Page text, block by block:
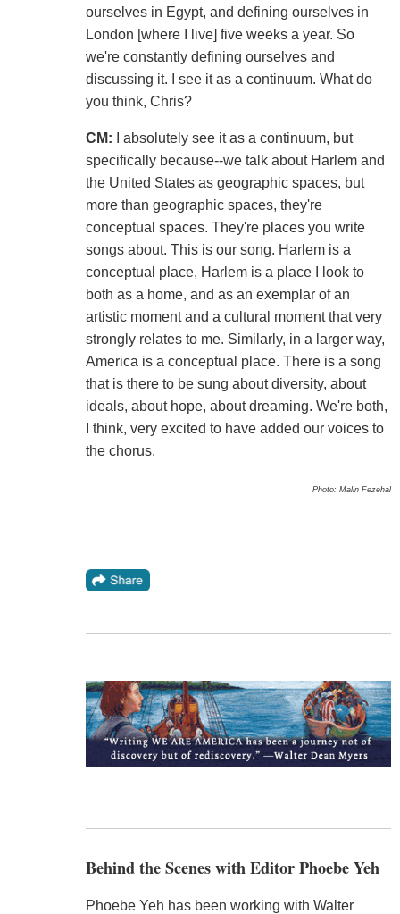
ourselves in Egypt, and defining ourselves in
London [where I live] five weeks a year. So
we're constantly defining ourselves and
discussing it. I see it as a continuum. What do
you think, Chris?
CM:
I absolutely see it as a continuum, but
specifically because--we talk about Harlem and
the United States as geographic spaces, but
more than geographic spaces, they're
conceptual spaces. They're places you write
songs about. This is our song. Harlem is a
conceptual place, Harlem is a place I look to
both as a home, and as an exemplar of an
artistic moment and a cultural moment that very
strongly relates to me. Similarly, in a larger way,
America is a conceptual place. There is a song
that is there to be sung about diversity, about
ideals, about hope, about dreaming. We're both,
I think, very excited to have added our voices to
the chorus.
Photo: Malin Fezehal
Behind the Scenes with Editor Phoebe Yeh
Phoebe Yeh has been working with Walter